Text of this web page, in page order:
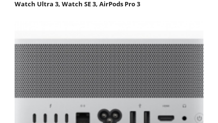
Watch Ultra 3, Watch SE 3, AirPods Pro 3